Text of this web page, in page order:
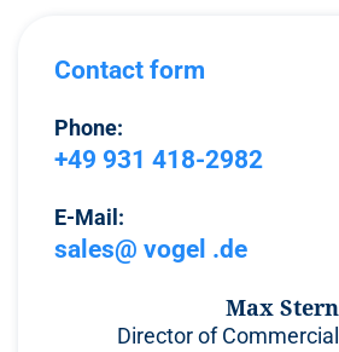
Contact form
Phone:
+49 931 418-2982
E-Mail:
sales@ vogel .de
Max Stern
Director of Commercial